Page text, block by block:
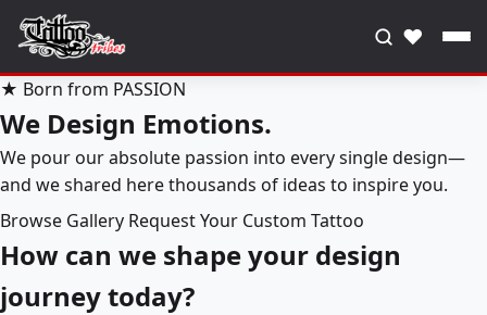
♥
★ Born from PASSION
We Design Emotions.
We pour our absolute passion into every single design—
and we shared here thousands of ideas to inspire you.
Browse Gallery Request Your Custom Tattoo
How can we shape your design
journey today?